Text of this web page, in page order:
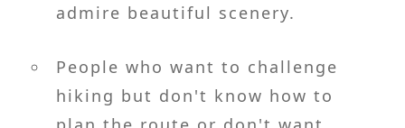
admire beautiful scenery.
People who want to challenge
hiking but don't know how to